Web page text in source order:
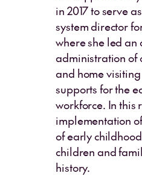
in 2017 to serve
system director
where she led an
administration of
and home
supports for the
workforce. In this
implementation
of early
children and
history.